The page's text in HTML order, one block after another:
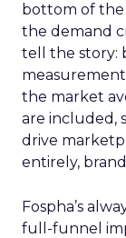
bottom of
the demand
tell the story:
the market
are included,
drive
entirely,
Fospha’s
full-funnel